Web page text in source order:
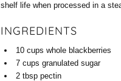
shelf life when processed in a
INGREDIENTS
10 cups whole blackberries
7 cups granulated sugar
2 tbsp pectin